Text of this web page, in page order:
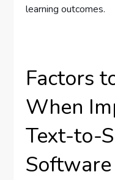
learning outcomes.
Factors
When
Text-to-
Software